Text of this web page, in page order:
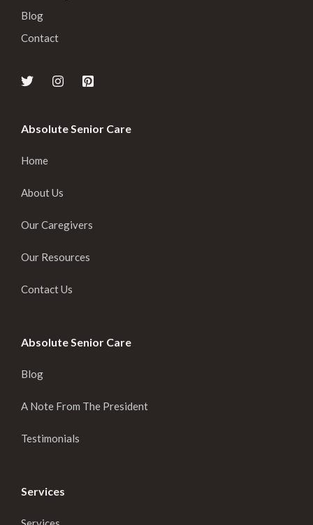
Blog
Contact
Absolute Senior Care
Home
About Us
Our Caregivers
Our Resources
Contact Us
Absolute Senior Care
Blog
A Note From The President
Testimonials
Services